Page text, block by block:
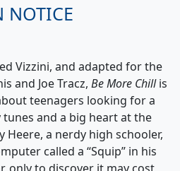
NOTICE
Vizzini, and adapted for the
and Joe Tracz, Be More Chillis
teenagers looking for a
and a big heart at the
Heere, a nerdy high schooler,
called a “Squip” in his